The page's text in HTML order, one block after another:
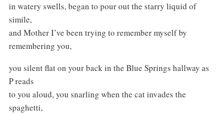
in watery swells, began to pour out the starry liquid of
simile,
and Mother I’ve been trying to remember myself by
remembering you,
you silent flat on your back in the Blue Springs hallway as
P reads
to you aloud, you snarling when the cat invades the
spaghetti,